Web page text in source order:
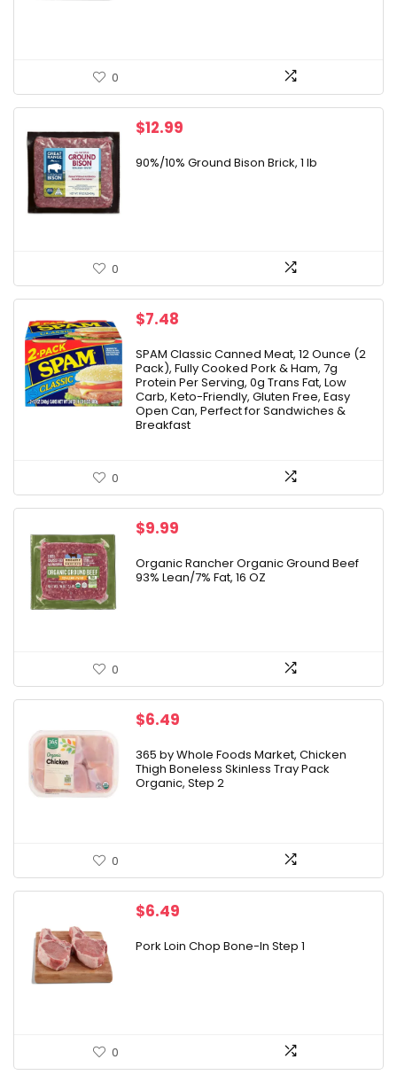
0
$12.99
90%/10% Ground Bison Brick, 1 lb
0
$7.48
SPAM Classic Canned Meat, 12 Ounce (2
Pack), Fully Cooked Pork & Ham, 7g
Protein Per Serving, 0g Trans Fat, Low
Carb, Keto-Friendly, Gluten Free, Easy
Open Can, Perfect for Sandwiches &
Breakfast
0
$9.99
Organic Rancher Organic Ground Beef
93% Lean/7% Fat, 16 OZ
0
$6.49
365 by Whole Foods Market, Chicken
Thigh Boneless Skinless Tray Pack
Organic, Step 2
0
$6.49
Pork Loin Chop Bone-In Step 1
0